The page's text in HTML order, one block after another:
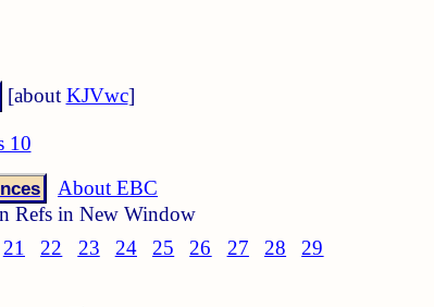
[about KJVwc]
10
About EBC
Refs in New Window
21 22 23 24 25 26 27 28
29